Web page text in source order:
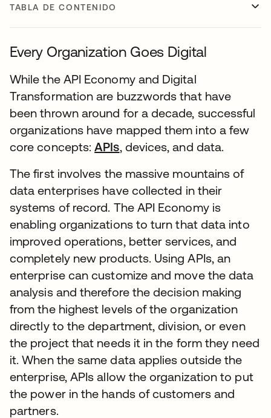
TABLA DE CONTENIDO
Every Organization Goes Digital
While the API Economy and Digital
Transformation are buzzwords that have
been thrown around for a decade, successful
organizations have mapped them into a few
core concepts:APIs, devices, and data.
The first involves the massive mountains of
data enterprises have collected in their
systems of record. The API Economy is
enabling organizations to turn that data into
improved operations, better services, and
completely new products. Using APIs, an
enterprise can customize and move the data
analysis and therefore the decision making
from the highest levels of the organization
directly to the department, division, or even
the project that needs it in the form they need
it. When the same data applies outside the
enterprise, APIs allow the organization to put
the power in the hands of customers and
partners.